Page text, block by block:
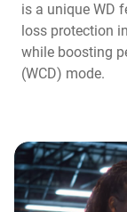
is a unique WD
loss protection
while boosting
(WCD) mode.